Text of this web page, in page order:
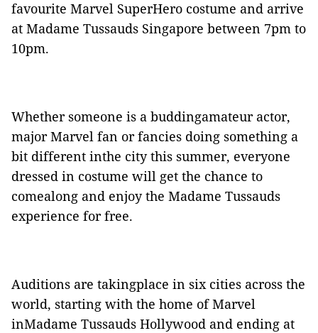
favourite Marvel SuperHero costume and arrive
at Madame Tussauds Singapore between 7pm to
10pm.
Whether someone is a buddingamateur actor,
major Marvel fan or fancies doing something a
bit different inthe city this summer, everyone
dressed in costume will get the chance to
comealong and enjoy the Madame Tussauds
experience for free.
Auditions are takingplace in six cities across the
world, starting with the home of Marvel
inMadame Tussauds Hollywood and ending at